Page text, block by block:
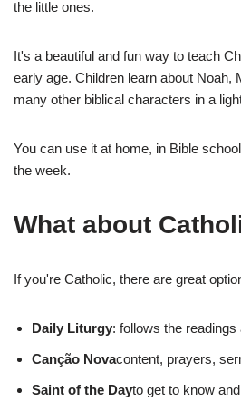
the little ones.
It's a beautiful and fun way to teach
early age. Children learn about Noah,
many other biblical characters in a
You can use it at home, in Bible
the week.
What about
If you're Catholic, there are great
Daily Liturgy: follows the
Canção Novacontent, prayers,
Saint of the Dayto get to know